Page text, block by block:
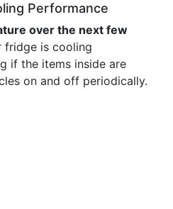
Performance
over the next few
fridge is cooling
if the items inside are
on and off periodically.